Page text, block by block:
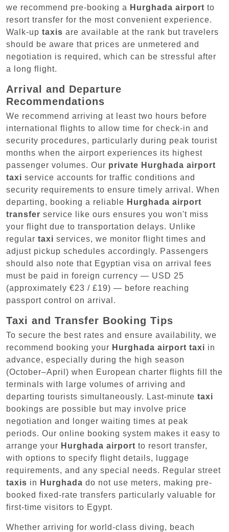
we recommend pre-booking a Hurghada airport to
resort transfer for the most convenient experience.
Walk-up taxis are available at the rank but travelers
should be aware that prices are unmetered and
negotiation is required, which can be stressful after
a long flight.
Arrival and Departure
Recommendations
We recommend arriving at least two hours before
international flights to allow time for check-in and
security procedures, particularly during peak tourist
months when the airport experiences its highest
passenger volumes. Our private Hurghada airport
taxi service accounts for traffic conditions and
security requirements to ensure timely arrival. When
departing, booking a reliable Hurghada airport
transfer service like ours ensures you won't miss
your flight due to transportation delays. Unlike
regular taxi services, we monitor flight times and
adjust pickup schedules accordingly. Passengers
should also note that Egyptian visa on arrival fees
must be paid in foreign currency — USD 25
(approximately €23 / £19) — before reaching
passport control on arrival.
Taxi and Transfer Booking Tips
To secure the best rates and ensure availability, we
recommend booking your Hurghada airport taxi in
advance, especially during the high season
(October–April) when European charter flights fill the
terminals with large volumes of arriving and
departing tourists simultaneously. Last-minute taxi
bookings are possible but may involve price
negotiation and longer waiting times at peak
periods. Our online booking system makes it easy to
arrange your Hurghada airport to resort transfer,
with options to specify flight details, luggage
requirements, and any special needs. Regular street
taxis in Hurghada do not use meters, making pre-
booked fixed-rate transfers particularly valuable for
first-time visitors to Egypt.
Whether arriving for world-class diving, beach